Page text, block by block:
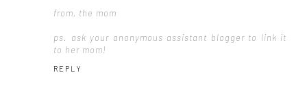
from, the mom
ps. ask your anonymous assistant blogger to link it
to her mom!
REPLY